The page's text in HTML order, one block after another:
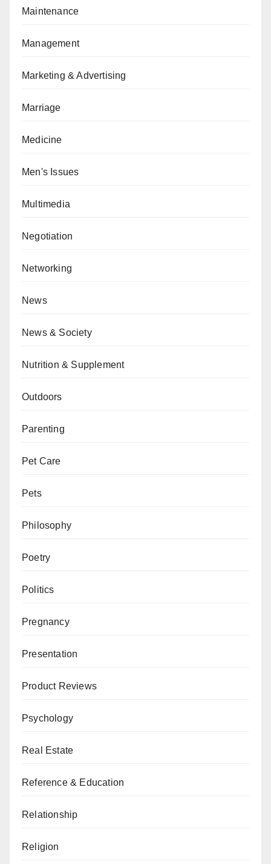
Maintenance
Management
Marketing & Advertising
Marriage
Medicine
Men's Issues
Multimedia
Negotiation
Networking
News
News & Society
Nutrition & Supplement
Outdoors
Parenting
Pet Care
Pets
Philosophy
Poetry
Politics
Pregnancy
Presentation
Product Reviews
Psychology
Real Estate
Reference & Education
Relationship
Religion